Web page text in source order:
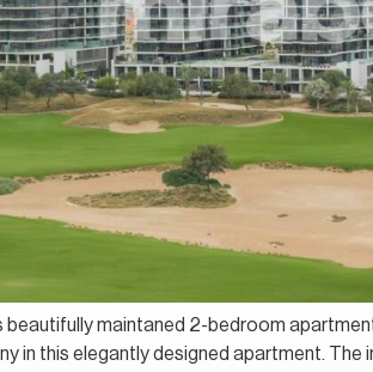
maintaned 2-bedroom
in this elegantly designed apartment.